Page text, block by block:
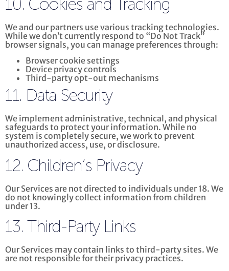
10. Cookies and Tracking
We and our partners use various tracking technologies.
While we don’t currently respond to “Do Not Track”
browser signals, you can manage preferences through:
Browser cookie settings
Device privacy controls
Third-party opt-out mechanisms
11. Data Security
We implement administrative, technical, and physical
safeguards to protect your information. While no
system is completely secure, we work to prevent
unauthorized access, use, or disclosure.
12. Children’s Privacy
Our Services are not directed to individuals under 18. We
do not knowingly collect information from children
under 13.
13. Third-Party Links
Our Services may contain links to third-party sites. We
are not responsible for their privacy practices.